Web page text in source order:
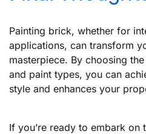
Painting brick, whether for
applications, can transform
masterpiece. By choosing
and paint types, you can
style and enhances your
If you’re ready to embark on